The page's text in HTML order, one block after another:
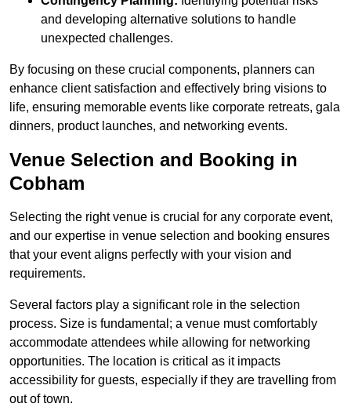
and developing alternative solutions to handle
unexpected challenges.
By focusing on these crucial components, planners can
enhance client satisfaction and effectively bring visions to
life, ensuring memorable events like corporate retreats, gala
dinners, product launches, and networking events.
Venue Selection and Booking in
Cobham
Selecting the right venue is crucial for any corporate event,
and our expertise in venue selection and booking ensures
that your event aligns perfectly with your vision and
requirements.
Several factors play a significant role in the selection
process. Size is fundamental; a venue must comfortably
accommodate attendees while allowing for networking
opportunities. The location is critical as it impacts
accessibility for guests, especially if they are travelling from
out of town.